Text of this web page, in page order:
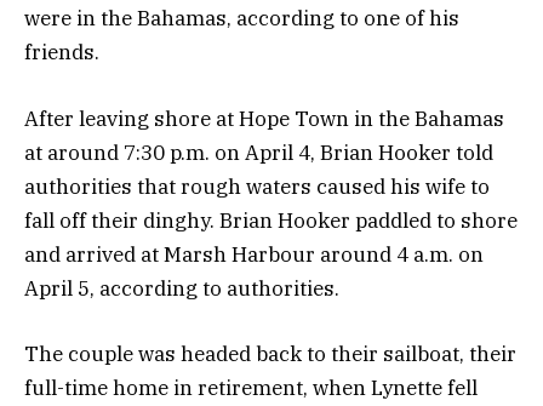
were in the Bahamas, according to one of his
friends.
After leaving shore at Hope Town in the Bahamas
at around 7:30 p.m. on April 4, Brian Hooker told
authorities that rough waters caused his wife to
fall off their dinghy. Brian Hooker paddled to shore
and arrived at Marsh Harbour around 4 a.m. on
April 5, according to authorities.
The couple was headed back to their sailboat, their
full-time home in retirement, when Lynette fell